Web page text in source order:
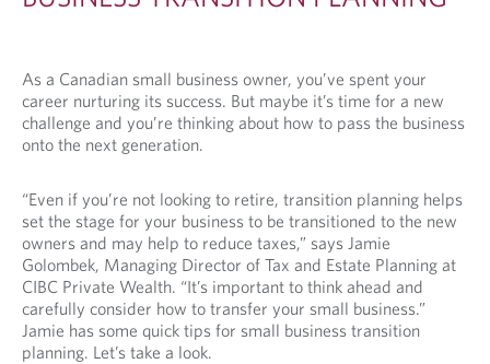
As a Canadian small business owner, you’ve spent your
career nurturing its success. But maybe it’s time for a new
challenge and you’re thinking about how to pass the business
onto the next generation.
“Even if you’re not looking to retire, transition planning helps
set the stage for your business to be transitioned to the new
owners and may help to reduce taxes,” says Jamie
Golombek, Managing Director of Tax and Estate Planning at
CIBC Private Wealth. “It’s important to think ahead and
carefully consider how to transfer your small business.”
Jamie has some quick tips for small business transition
planning. Let’s take a look.